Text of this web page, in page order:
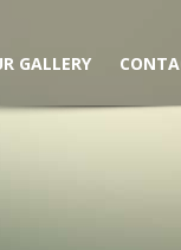
GALLERY